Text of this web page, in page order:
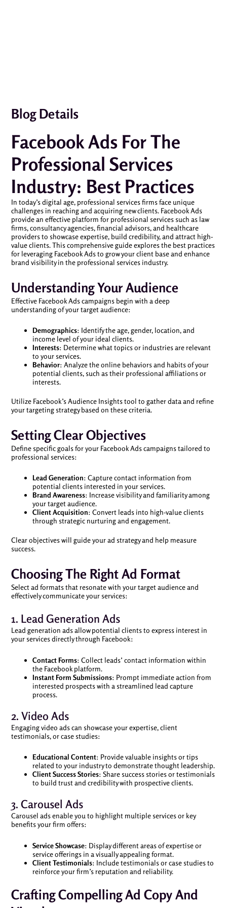
Blog Details
Facebook Ads For The
Professional Services
Industry: Best Practices
In today’s digital age, professional services firms face unique
challenges in reaching and acquiring new clients. Facebook Ads
provide an effective platform for professional services such as law
firms, consultancy agencies, financial advisors, and healthcare
providers to showcase expertise, build credibility, and attract high-
value clients. This comprehensive guide explores the best practices
for leveraging Facebook Ads to grow your client base and enhance
brand visibility in the professional services industry.
Understanding Your Audience
Effective Facebook Ads campaigns begin with a deep
understanding of your target audience:
Demographics: Identify the age, gender, location, and
income level of your ideal clients.
Interests: Determine what topics or industries are relevant
to your services.
Behavior: Analyze the online behaviors and habits of your
potential clients, such as their professional affiliations or
interests.
Utilize Facebook’s Audience Insights tool to gather data and refine
your targeting strategy based on these criteria.
Setting Clear Objectives
Define specific goals for your Facebook Ads campaigns tailored to
professional services:
Lead Generation: Capture contact information from
potential clients interested in your services.
Brand Awareness: Increase visibility and familiarity among
your target audience.
Client Acquisition: Convert leads into high-value clients
through strategic nurturing and engagement.
Clear objectives will guide your ad strategy and help measure
success.
Choosing The Right Ad Format
Select ad formats that resonate with your target audience and
effectively communicate your services:
1. Lead Generation Ads
Lead generation ads allow potential clients to express interest in
your services directly through Facebook:
Contact Forms: Collect leads’ contact information within
the Facebook platform.
Instant Form Submissions: Prompt immediate action from
interested prospects with a streamlined lead capture
process.
2. Video Ads
Engaging video ads can showcase your expertise, client
testimonials, or case studies:
Educational Content: Provide valuable insights or tips
related to your industry to demonstrate thought leadership.
Client Success Stories: Share success stories or testimonials
to build trust and credibility with prospective clients.
3. Carousel Ads
Carousel ads enable you to highlight multiple services or key
benefits your firm offers:
Service Showcase: Display different areas of expertise or
service offerings in a visually appealing format.
Client Testimonials: Include testimonials or case studies to
reinforce your firm’s reputation and reliability.
Crafting Compelling Ad Copy And